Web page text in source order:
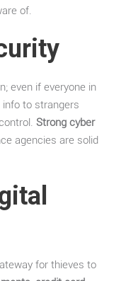
of.
even if everyone in
to strangers
Strong cyber
agencies are solid
for thieves to